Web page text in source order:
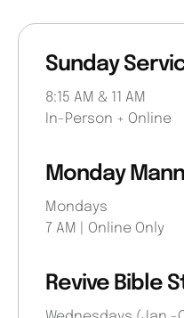
Sunday
8:15 AM & 11 AM
In-Person + Online
Monday
Mondays
7 AM | Online Only
Revive Bible